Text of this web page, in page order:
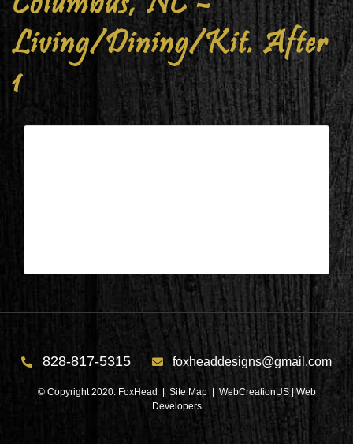
Living/Dining/Kit. After
1
828-817-5315 foxheaddesigns@gmail.com
© Copyright 2020. FoxHead | Site Map| WebCreationUS | Web
Developers